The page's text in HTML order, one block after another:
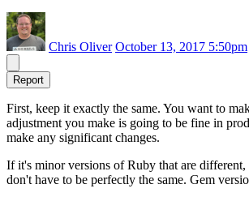
Chris Oliver October 13, 2017 5:50pm
Report
First, keep it exactly the same. You want to
adjustment you make is going to be fine in
make any significant changes.
If it's minor versions of Ruby that are
don't have to be perfectly the same. Gem